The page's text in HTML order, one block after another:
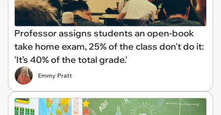
Professor assigns students an open-book
take home exam, 25% of the class don't do it:
'It’s 40% of the total grade.'
Emmy Pratt